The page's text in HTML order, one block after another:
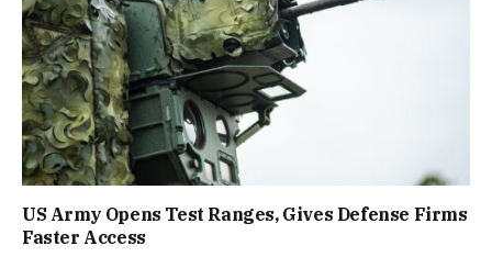
US Army Opens Test Ranges, Gives Defense Firms
Faster Access